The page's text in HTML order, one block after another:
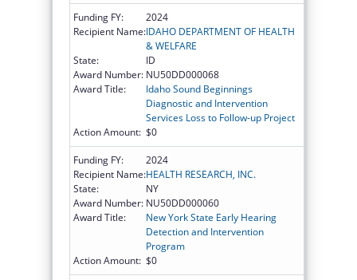
Funding FY:
2024
Recipient Name:IDAHO DEPARTMENT OF HEALTH
& WELFARE
State:
ID
Award Number: NU50DD000068
Award Title:
Idaho Sound Beginnings
Diagnostic and Intervention
Services Loss to Follow-up Project
Action Amount: $0
Funding FY:
2024
Recipient Name:HEALTH RESEARCH, INC.
State:
NY
Award Number: NU50DD000060
Award Title:
New York State Early Hearing
Detection and Intervention
Program
Action Amount: $0